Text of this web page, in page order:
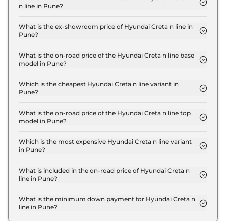
n line in Pune?
in Pune is ₹ 21,502.
What is the ex-showroom price of Hyundai Creta n line in
Pune?
19.0 Lakh for base variant and extends up to ₹ 20.1
Lakh for the top-end variant, ex-showroom.
What is the on-road price of the Hyundai Creta n line base
model in Pune?
model in Pune is ₹ 21.9 Lakh. Price inclusive of RTO
and insurance.
Which is the cheapest Hyundai Creta n line variant in
Pune?
variant in Pune.
What is the on-road price of the Hyundai Creta n line top
model in Pune?
model in Pune is ₹ 23.3 Lakh. Price inclusive of
RTO and insurance.
Which is the most expensive Hyundai Creta n line variant
in Pune?
Creta n line variant in Pune.
What is included in the on-road price of Hyundai Creta n
line in Pune?
road price of Hyundai Creta n line in Pune.
What is the minimum down payment for Hyundai Creta n
line in Pune?